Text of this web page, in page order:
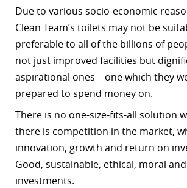
Due to various socio-economic
Clean Team’s toilets may not be
preferable to all of the billions of
not just improved facilities but
aspirational ones – one which they
prepared to spend money on.
There is no one-size-fits-all solution
there is competition in the market,
innovation, growth and return on
Good, sustainable, ethical, moral
investments.